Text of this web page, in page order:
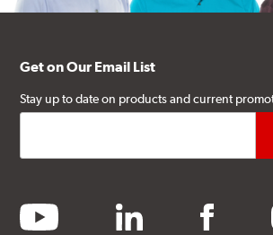
Get on Our Email List
Stay up to date on products and current
youtube linkedin facebook